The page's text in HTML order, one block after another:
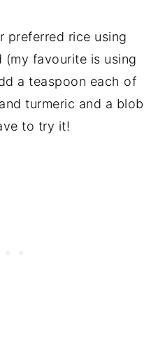
preferred rice using
favourite is using
a teaspoon each of
turmeric and a blob
to try it!